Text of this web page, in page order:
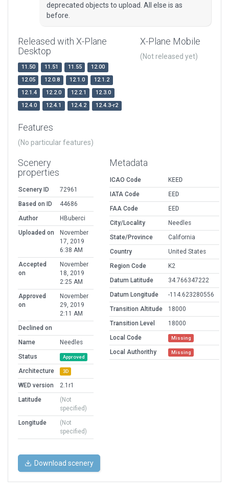
deprecated objects to upload. All else is as
before.
Released with X-Plane
Desktop
11.50 11.51 11.55
12.00
12.05
12.0.8 12.1.0
12.1.2
12.1.4
12.2.0 12.2.1
12.3.0
12.4.0
12.4.1 12.4.2 12.4.3-r2
X-Plane Mobile
(Not released yet)
Features
(No particular features)
Scenery
properties
Scenery ID
72961
Based on ID
44686
Author
HBuberci
Uploaded on
November
17, 2019
6:38 AM
Accepted
on
November
18, 2019
2:25 AM
Approved
on
November
29, 2019
2:11 AM
Declined on
Name
Needles
Status
Approved
Architecture 3D
WED version
2.1r1
Latitude
(Not
specified)
Longitude
(Not
specified)
Metadata
ICAO Code
KEED
IATA Code
EED
FAA Code
EED
City/Locality
Needles
State/Province
California
Country
United States
Region Code
K2
Datum Latitude
34.766347222
Datum Longitude
-114.623280556
Transition Altitude
18000
Transition Level
18000
Local Code
Missing
Local Authorithy Missing
Download scenery